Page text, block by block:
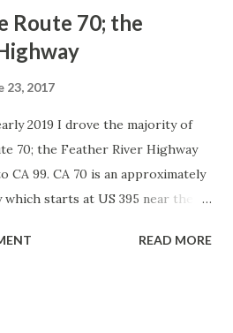
Route 70; the
23, 2017
2019 I drove the majority of
70; the Feather River Highway
CA 99. CA 70 is an approximately
starts at US 395 near the
70 is often referred to as the
READ MORE